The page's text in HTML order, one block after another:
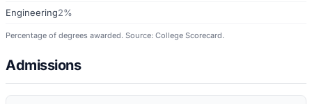
Engineering2%
Percentage of degrees awarded. Source: College Scorecard.
Admissions